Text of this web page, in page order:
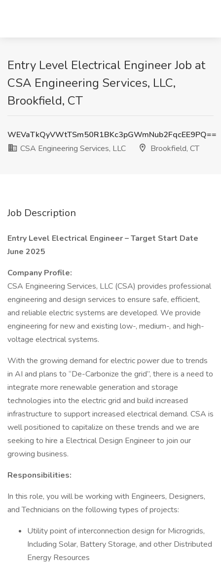
Entry Level Electrical Engineer Job at
CSA Engineering Services, LLC,
Brookfield, CT
WEVaTkQyVWtTSm50R1BKc3pGWmNub2FqcEE9PQ==
CSA Engineering Services, LLC
Brookfield, CT
Job Description
Entry Level Electrical Engineer – Target Start Date
June 2025
Company Profile:
CSA Engineering Services, LLC (CSA) provides professional
engineering and design services to ensure safe, efficient,
and reliable electric systems are developed. We provide
engineering for new and existing low-, medium-, and high-
voltage electrical systems.
With the growing demand for electric power due to trends
in AI and plans to “De-Carbonize the grid”, there is a need to
integrate more renewable generation and storage
technologies into the electric grid and build increased
infrastructure to support increased electrical demand. CSA is
well positioned to capitalize on these trends and we are
seeking to hire a Electrical Design Engineer to join our
growing business.
Responsibilities:
In this role, you will be working with Engineers, Designers,
and Technicians on the following types of projects:
Utility point of interconnection design for Microgrids,
Including Solar, Battery Storage, and other Distributed
Energy Resources